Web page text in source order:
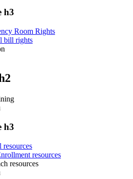
h3
Room Rights
bill rights
h3
resources
resources
resources